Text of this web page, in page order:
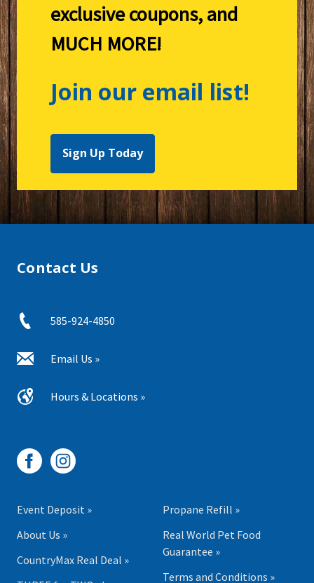
exclusive coupons, and
MUCH MORE!
Join our email list!
Sign Up Today
Contact Us
585-924-4850
Email Us »
Hours & Locations »
Event Deposit »
About Us »
CountryMax Real Deal »
Propane Refill »
Real World Pet Food
Guarantee »
Terms and Conditions »